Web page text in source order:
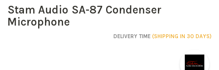
Stam Audio SA-87 Condenser
Microphone
DELIVERY TIME (SHIPPING IN 30 DAYS)